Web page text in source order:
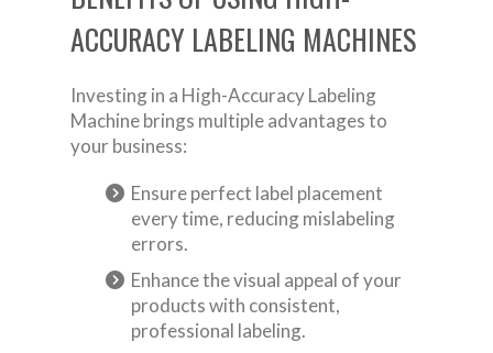
ACCURACY LABELING MACHINES
Investing in a High-Accuracy Labeling
Machine brings multiple advantages to
your business:
Ensure perfect label placement
every time, reducing mislabeling
errors.
Enhance the visual appeal of your
products with consistent,
professional labeling.